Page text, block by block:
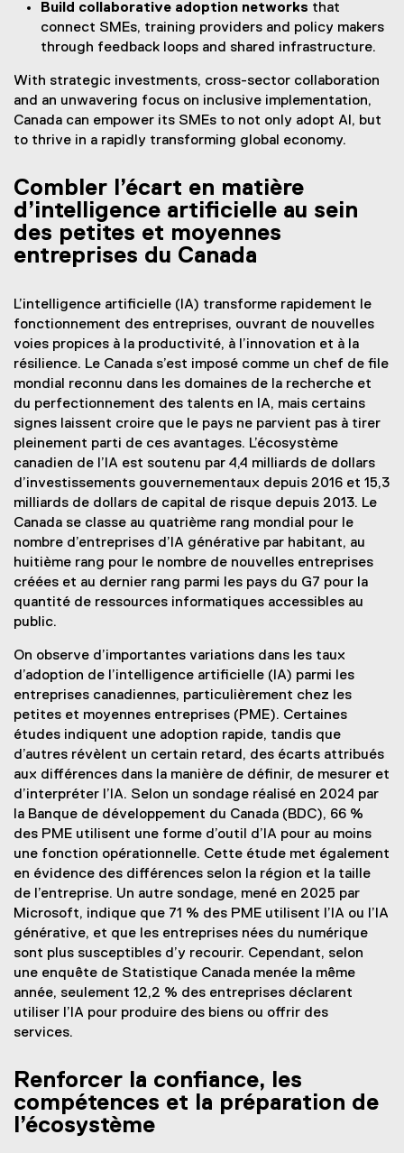
Build collaborative adoption networks that
connect SMEs, training providers and policy makers
through feedback loops and shared infrastructure.
With strategic investments, cross-sector collaboration
and an unwavering focus on inclusive implementation,
Canada can empower its SMEs to not only adopt AI, but
to thrive in a rapidly transforming global economy.
Combler l’écart en matière
d’intelligence artificielle au sein
des petites et moyennes
entreprises du Canada
L’intelligence artificielle (IA) transforme rapidement le
fonctionnement des entreprises, ouvrant de nouvelles
voies propices à la productivité, à l’innovation et à la
résilience. Le Canada s’est imposé comme un chef de file
mondial reconnu dans les domaines de la recherche et
du perfectionnement des talents en IA, mais certains
signes laissent croire que le pays ne parvient pas à tirer
pleinement parti de ces avantages. L’écosystème
canadien de l’IA est soutenu par 4,4 milliards de dollars
d’investissements gouvernementaux depuis 2016 et 15,3
milliards de dollars de capital de risque depuis 2013. Le
Canada se classe au quatrième rang mondial pour le
nombre d’entreprises d’IA générative par habitant, au
huitième rang pour le nombre de nouvelles entreprises
créées et au dernier rang parmi les pays du G7 pour la
quantité de ressources informatiques accessibles au
public.
On observe d’importantes variations dans les taux
d’adoption de l’intelligence artificielle (IA) parmi les
entreprises canadiennes, particulièrement chez les
petites et moyennes entreprises (PME). Certaines
études indiquent une adoption rapide, tandis que
d’autres révèlent un certain retard, des écarts attribués
aux différences dans la manière de définir, de mesurer et
d’interpréter l’IA. Selon un sondage réalisé en 2024 par
la Banque de développement du Canada (BDC), 66 %
des PME utilisent une forme d’outil d’IA pour au moins
une fonction opérationnelle. Cette étude met également
en évidence des différences selon la région et la taille
de l’entreprise. Un autre sondage, mené en 2025 par
Microsoft, indique que 71 % des PME utilisent l’IA ou l’IA
générative, et que les entreprises nées du numérique
sont plus susceptibles d’y recourir. Cependant, selon
une enquête de Statistique Canada menée la même
année, seulement 12,2 % des entreprises déclarent
utiliser l’IA pour produire des biens ou offrir des
services.
Renforcer la confiance, les
compétences et la préparation de
l’écosystème